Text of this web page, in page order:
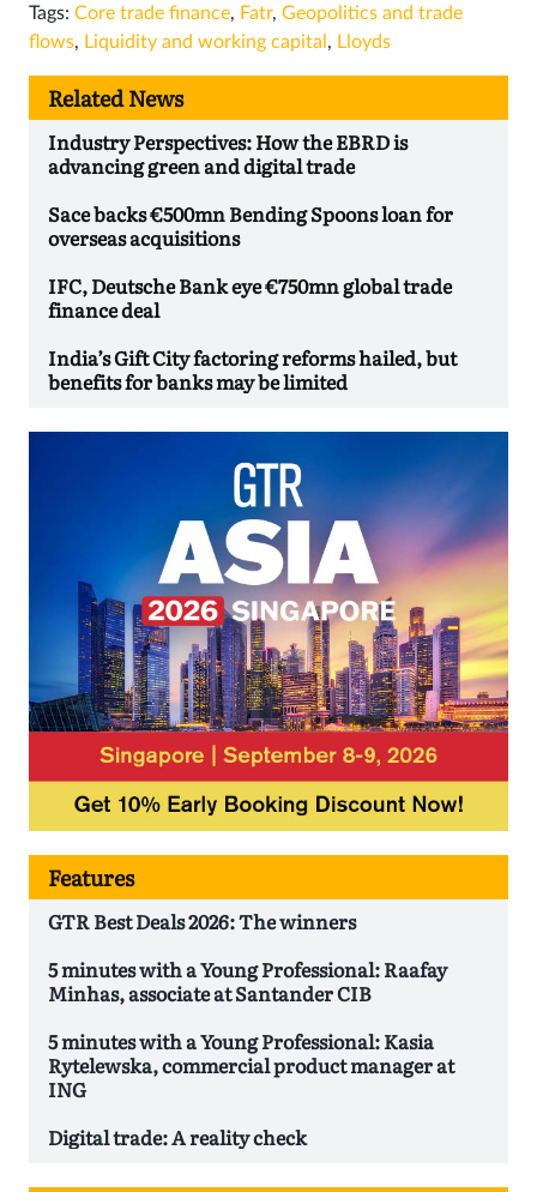
Tags: Core trade finance, Fatr, Geopolitics and trade
flows, Liquidity and working capital , Lloyds
Related News
Industry Perspectives: How the EBRD is
advancing green and digital trade
Sace backs €500mn Bending Spoons loan for
overseas acquisitions
IFC, Deutsche Bank eye €750mn global trade
finance deal
India’s Gift City factoring reforms hailed, but
benefits for banks may be limited
Features
GTR Best Deals 2026: The winners
5 minutes with a Young Professional: Raafay
Minhas, associate at Santander CIB
5 minutes with a Young Professional: Kasia
Rytelewska, commercial product manager at
ING
Digital trade: A reality check